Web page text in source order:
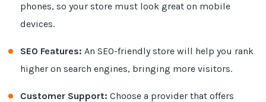
phones, so your store must look great on mobile
devices.
SEO Features: An SEO-friendly store will help you rank
higher on search engines, bringing more visitors.
Customer Support: Choose a provider that offers